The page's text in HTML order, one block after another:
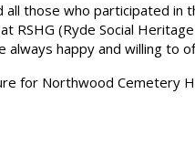
all those who participated
RSHG (Ryde Social
always happy and willing to
for Northwood Cemetery